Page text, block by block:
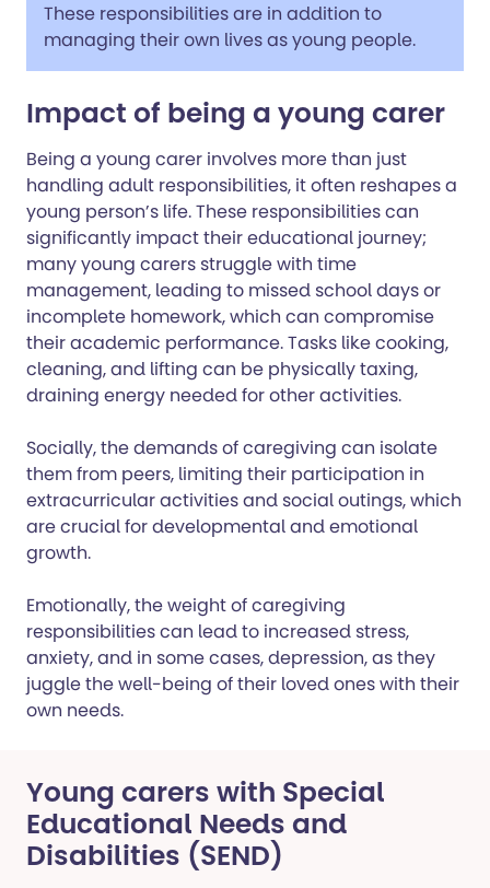
These responsibilities are in addition to
managing their own lives as young people.
Impact of being a young carer
Being a young carer involves more than just
handling adult responsibilities, it often reshapes a
young person’s life. These responsibilities can
significantly impact their educational journey;
many young carers struggle with time
management, leading to missed school days or
incomplete homework, which can compromise
their academic performance. Tasks like cooking,
cleaning, and lifting can be physically taxing,
draining energy needed for other activities.
Socially, the demands of caregiving can isolate
them from peers, limiting their participation in
extracurricular activities and social outings, which
are crucial for developmental and emotional
growth.
Emotionally, the weight of caregiving
responsibilities can lead to increased stress,
anxiety, and in some cases, depression, as they
juggle the well-being of their loved ones with their
own needs.
Young carers with Special
Educational Needs and
Disabilities (SEND)